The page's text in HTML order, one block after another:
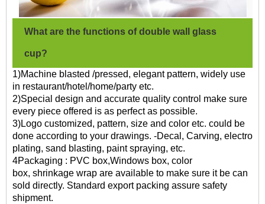
What are the functions of double wall glass
cup?
1)Machine blasted /pressed, elegant pattern, widely use
in restaurant/hotel/home/party etc.
2)Special design and accurate quality control make sure
every piece offered is as perfect as possible.
3)Logo customized, pattern, size and color etc. could be
done according to your drawings. -Decal, Carving, electro
plating, sand blasting, paint spraying, etc.
4Packaging : PVC box,Windows box, color
box, shrinkage wrap are available to make sure it be can
sold directly. Standard export packing assure safety
shipment.